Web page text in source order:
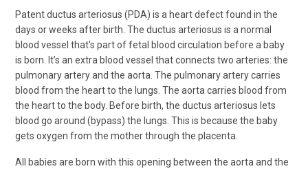
Patent ductus arteriosus (PDA) is a heart defect found in the
days or weeks after birth. The ductus arteriosus is a normal
blood vessel that's part of fetal blood circulation before a baby
is born. It’s an extra blood vessel that connects two arteries: the
pulmonary artery and the aorta. The pulmonary artery carries
blood from the heart to the lungs. The aorta carries blood from
the heart to the body. Before birth, the ductus arteriosus lets
blood go around (bypass) the lungs. This is because the baby
gets oxygen from the mother through the placenta.
All babies are born with this opening between the aorta and the